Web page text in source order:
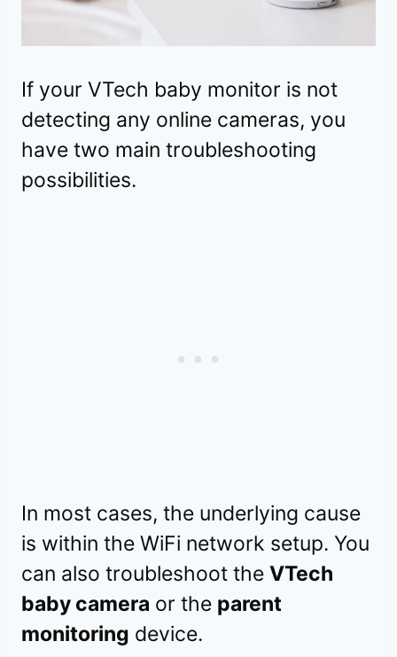
If your VTech baby monitor is not
detecting any online cameras, you
have two main troubleshooting
possibilities.
In most cases, the underlying cause
is within the WiFi network setup. You
can also troubleshoot the VTech
baby camera or the parent
monitoring device.